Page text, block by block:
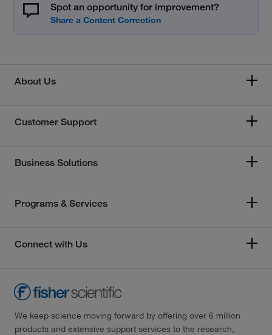
Spot an opportunity for improvement?
About Us
Customer Support
Business Solutions
Programs & Services
Connect with Us
We keep science moving forward by offering over 6 million
products and extensive support services to the research,